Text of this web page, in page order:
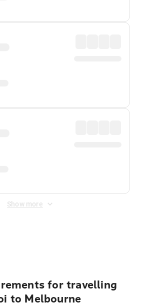
Show more
for travelling
to Melbourne